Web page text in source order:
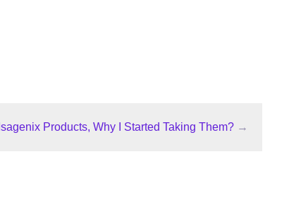
Isagenix Products, Why I Started Taking Them? →